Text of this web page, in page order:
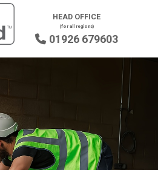
HEAD OFFICE
(for all regions)
 01926 679603